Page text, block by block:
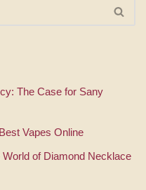
The Case for Sany
Vapes Online
of Diamond Necklace